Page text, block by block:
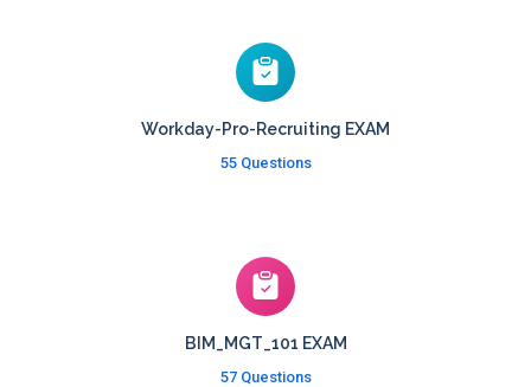
Workday-Pro-Recruiting EXAM
55 Questions
BIM_MGT_101 EXAM
57 Questions